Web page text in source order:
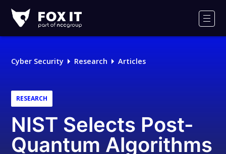
IT
Logo
Cyber Security Research Articles
RESEARCH
NIST Selects Post-
Quantum Algorithms